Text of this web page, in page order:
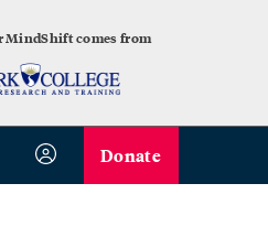
MindShift comes from
Donate